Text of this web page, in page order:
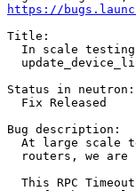
https://